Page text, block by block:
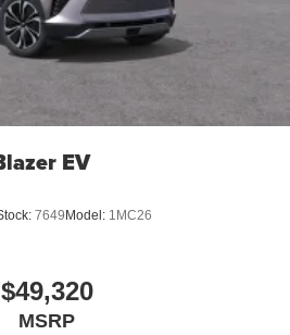
EV
7649 Model: 1MC26
$49,320
MSRP